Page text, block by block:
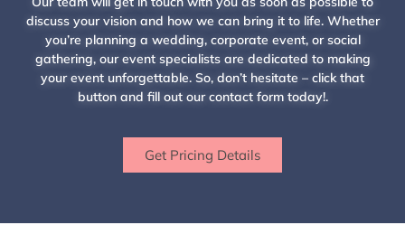
discuss your vision and how we can bring it to life. Whether
you’re planning a wedding, corporate event, or social
gathering, our event specialists are dedicated to making
your event unforgettable. So, don’t hesitate – click that
button and fill out our contact form today!.
Get Pricing Details